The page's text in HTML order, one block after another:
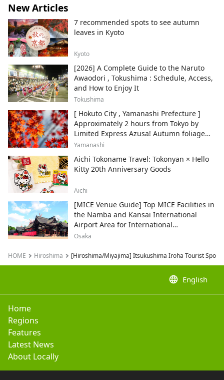
New Articles
7 recommended spots to see autumn
leaves in Kyoto
Kyoto
[2026] A Complete Guide to the Naruto
Awaodori , Tokushima : Schedule, Access,
and How to Enjoy It
Tokushima
[ Hokuto City , Yamanashi Prefecture ]
Approximately 2 hours from Tokyo by
Limited Express Azusa! Autumn foliage
and recommended sightseeing spots.
Yamanashi
Aichi Tokoname Travel: Tokonyan × Hello
Kitty 20th Anniversary Goods
Aichi
[MICE Venue Guide] Top MICE Facilities in
the Namba and Kansai International
Airport Area for International
Conferences and Corporate Events
Osaka
HOME Hiroshima [Hiroshima/Miyajima] Itsukushima Iroha Tourist Spot
language English
Home
Regions
Features
Latest News
About Locally